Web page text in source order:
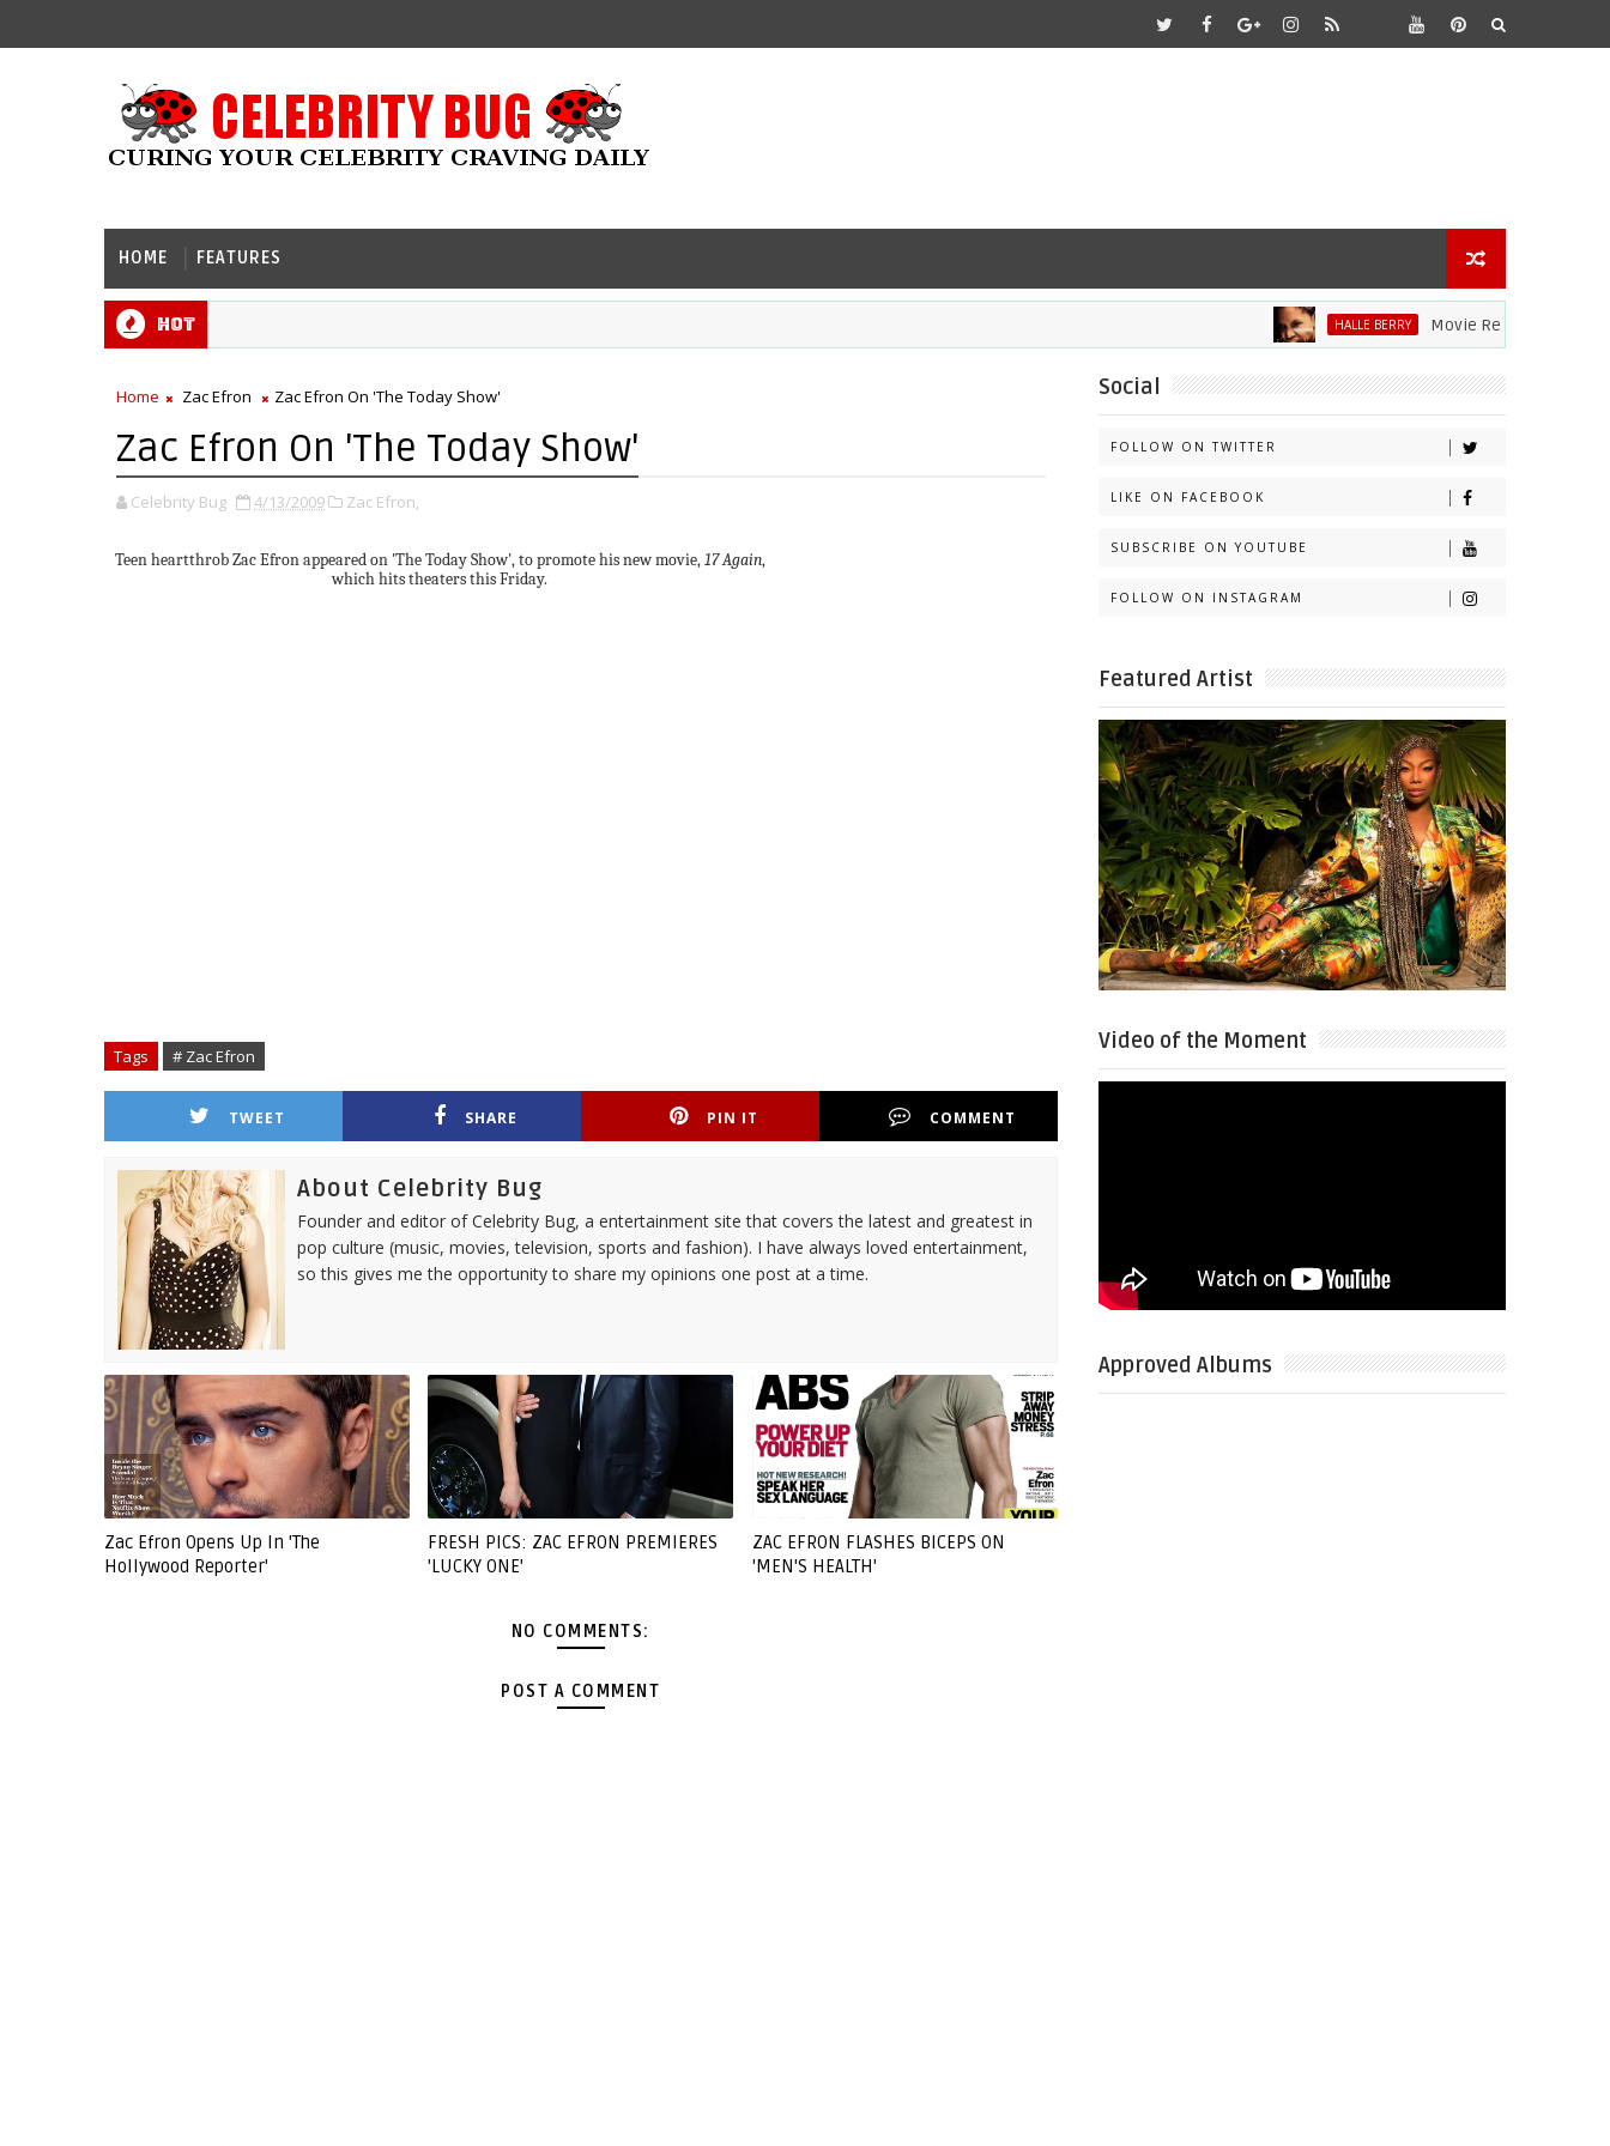
HOME FEATURES
Hot HALLE BERRY Movie Review: Halle Berry
Home Zac Efron Zac Efron On 'The Today Show'
Zac Efron On 'The Today Show'
Celebrity Bug 4/13/2009 Zac Efron,
Teen heartthrob Zac Efron appeared on 'The Today Show', to promote his new movie,17 Again,
which hits theaters this Friday.
Tags # Zac Efron
TWEET SHARE PIN IT COMMENT
About Celebrity Bug
Founder and editor of Celebrity Bug, a entertainment site that covers the latest and greatest in
pop culture (music, movies, television, sports and fashion). I have always loved entertainment,
so this gives me the opportunity to share my opinions one post at a time.
Zac Efron Opens Up In 'The
Hollywood Reporter'
FRESH PICS: ZAC EFRON PREMIERES
'LUCKY ONE'
ZAC EFRON FLASHES BICEPS ON
'MEN'S HEALTH'
NO COMMENTS:
POST A COMMENT
Social
FOLLOW ON TWITTER
LIKE ON FACEBOOK
SUBSCRIBE ON YOUTUBE
FOLLOW ON INSTAGRAM
Featured Artist
Video of the Moment
Approved Albums